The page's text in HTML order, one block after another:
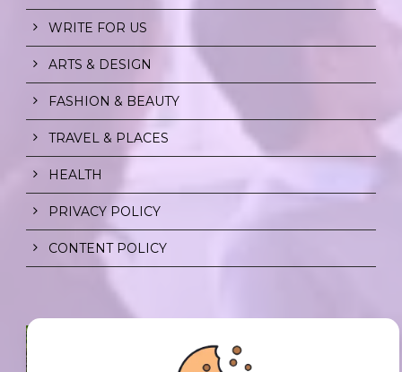
WRITE FOR US
ARTS & DESIGN
FASHION & BEAUTY
TRAVEL & PLACES
HEALTH
PRIVACY POLICY
CONTENT POLICY
INDIVIDUALS FROM CHAOS.